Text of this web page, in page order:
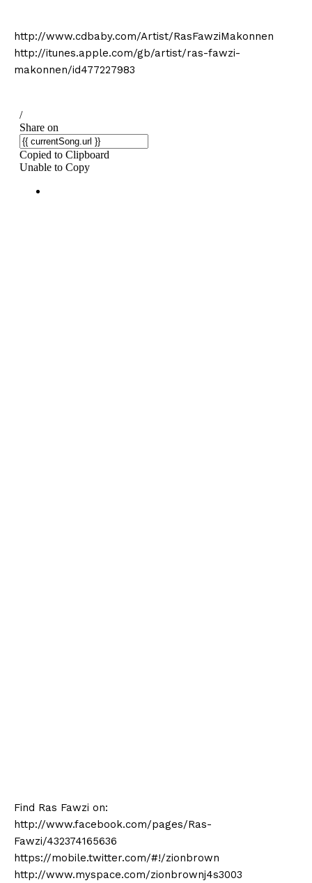
http://www.cdbaby.com/Artist/RasFawziMakonnen
http://itunes.apple.com/gb/artist/ras-fawzi-
makonnen/id477227983
Find Ras Fawzi on:
http://www.facebook.com/pages/Ras-
Fawzi/432374165636
https://mobile.twitter.com/#!/zionbrown
http://www.myspace.com/zionbrownj4s3003